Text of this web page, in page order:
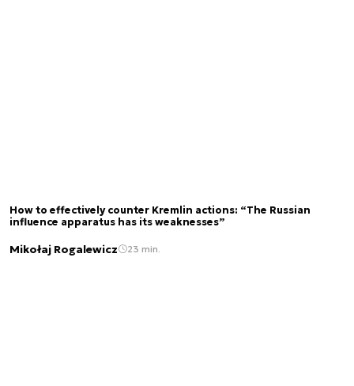
How to effectively counter Kremlin actions: “The Russian
influence apparatus has its weaknesses”
Mikołaj Rogalewicz 23 min.